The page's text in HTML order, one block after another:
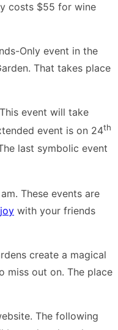
costs $55 for wine
Only event in the
That takes place
event will take
event is on 24th
last symbolic event
These events are
with your friends
create a magical
miss out on. The place
The following